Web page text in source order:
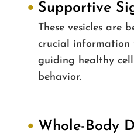
Supportive
These vesicles are
crucial information
guiding healthy
behavior.
Whole-Body